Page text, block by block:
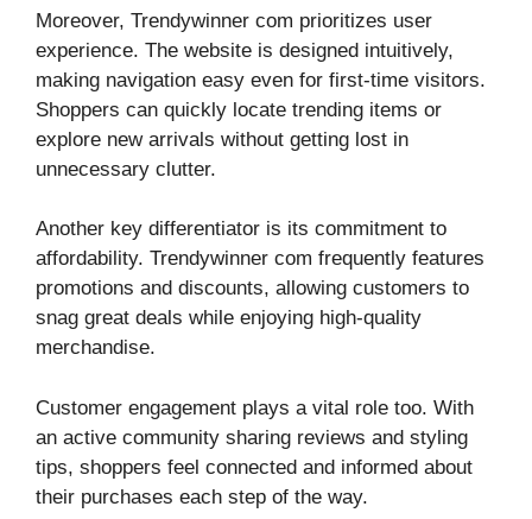
Moreover, Trendywinner com prioritizes user
experience. The website is designed intuitively,
making navigation easy even for first-time visitors.
Shoppers can quickly locate trending items or
explore new arrivals without getting lost in
unnecessary clutter.
Another key differentiator is its commitment to
affordability. Trendywinner com frequently features
promotions and discounts, allowing customers to
snag great deals while enjoying high-quality
merchandise.
Customer engagement plays a vital role too. With
an active community sharing reviews and styling
tips, shoppers feel connected and informed about
their purchases each step of the way.